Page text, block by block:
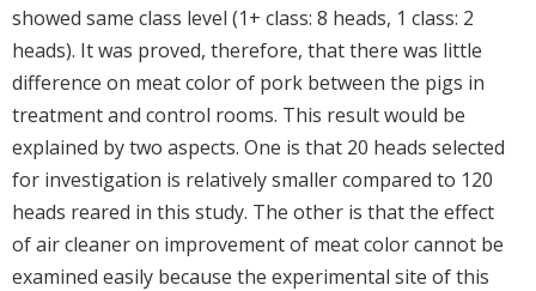
showed same class level (1+ class: 8 heads, 1 class: 2
heads). It was proved, therefore, that there was little
difference on meat color of pork between the pigs in
treatment and control rooms. This result would be
explained by two aspects. One is that 20 heads selected
for investigation is relatively smaller compared to 120
heads reared in this study. The other is that the effect
of air cleaner on improvement of meat color cannot be
examined easily because the experimental site of this